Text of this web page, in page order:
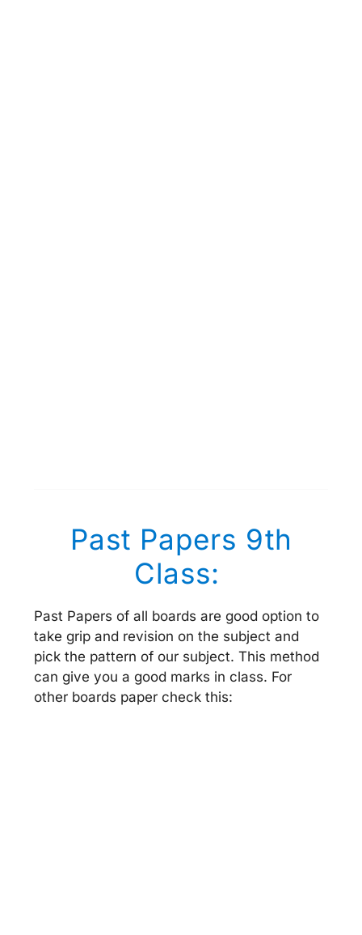
Past Papers 9th
Class:
Past Papers of all boards are good option to
take grip and revision on the subject and
pick the pattern of our subject. This method
can give you a good marks in class. For
other boards paper check this: